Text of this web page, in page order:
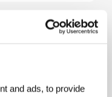
and ads, to provide